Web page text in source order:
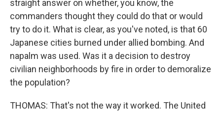
straight answer on whether, you know, the
commanders thought they could do that or would
try to do it. What is clear, as you've noted, is that 60
Japanese cities burned under allied bombing. And
napalm was used. Was it a decision to destroy
civilian neighborhoods by fire in order to demoralize
the population?
THOMAS: That's not the way it worked. The United